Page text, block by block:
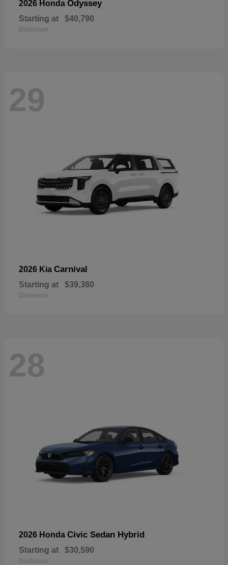
2026 Honda Odyssey
Starting at $40,790
Disclosure
29
2026 Kia Carnival
Starting at $39,380
Disclosure
28
2026 Honda Civic Sedan Hybrid
Starting at $30,590
Disclosure